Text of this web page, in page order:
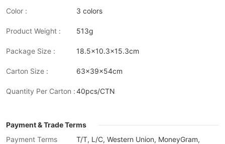
Color : 3 colors
Product Weight : 513g
Package Size : 18.5x10.3x15.3cm
Carton Size : 63x39x54cm
Quantity Per Carton :40pcs/CTN
Payment & Trade Terms
Payment Terms
T/T, L/C, Western Union, MoneyGram,